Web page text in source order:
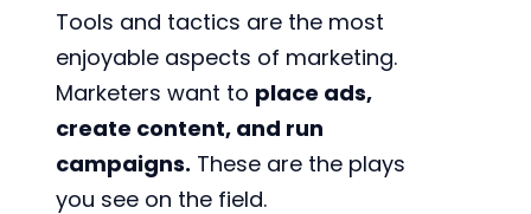
Tools and tactics are the most
enjoyable aspects of marketing.
Marketers want to place ads,
create content, and run
campaigns. These are the plays
you see on the field.